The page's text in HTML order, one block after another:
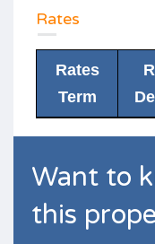
Rates
Rates
Term
Want to
this